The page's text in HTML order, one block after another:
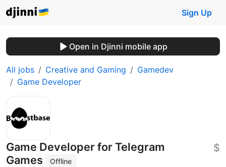
Sign Up
Open in Djinni mobile app
All jobs Creative and Gaming
Gamedev
Game Developer
Game Developer for Telegram
Games
Offline
$